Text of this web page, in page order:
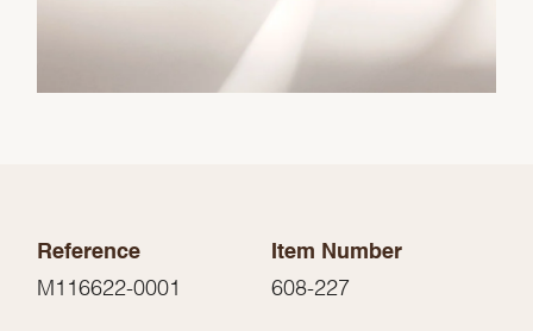
Reference
M116622-0001
Item Number
608-227